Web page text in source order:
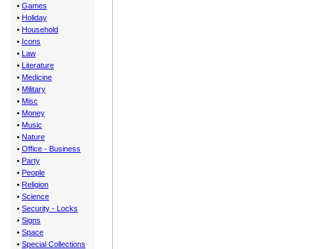
• Games
• Holiday
• Household
• Icons
• Law
• Literature
• Medicine
• Military
• Misc
• Money
• Music
• Nature
• Office - Business
• Party
• People
• Religion
• Science
• Security - Locks
• Signs
• Space
• Special Collections